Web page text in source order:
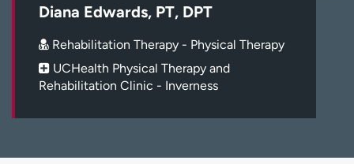
Billing & pricing
Referrals
Careers
Log in to My Health Connection
Ready. Set. CO.
Clinical trials
Diana Edwards, PT, DPT
Rehabilitation Therapy - Physical Therapy
UCHealth Physical Therapy and
Rehabilitation Clinic - Inverness